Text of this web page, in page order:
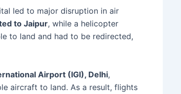
led to major disruption in air
to Jaipur, while a helicopter
to land and had to be redirected,
Airport (IGI), Delhi,
aircraft to land. As a result, flights